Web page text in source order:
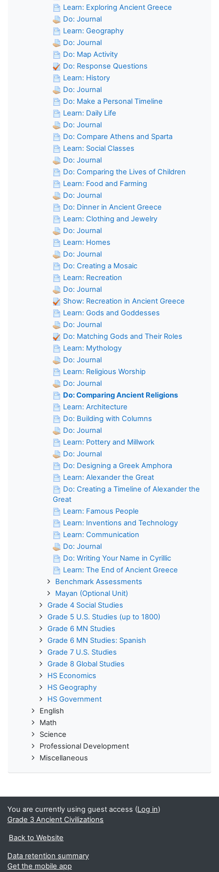
Learn: Exploring Ancient Greece
Do: Journal
Learn: Geography
Do: Journal
Do: Map Activity
Do: Response Questions
Learn: History
Do: Journal
Do: Make a Personal Timeline
Learn: Daily Life
Do: Journal
Do: Compare Athens and Sparta
Learn: Social Classes
Do: Journal
Do: Comparing the Lives of Children
Learn: Food and Farming
Do: Journal
Do: Dinner in Ancient Greece
Learn: Clothing and Jewelry
Do: Journal
Learn: Homes
Do: Journal
Do: Creating a Mosaic
Learn: Recreation
Do: Journal
Show: Recreation in Ancient Greece
Learn: Gods and Goddesses
Do: Journal
Do: Matching Gods and Their Roles
Learn: Mythology
Do: Journal
Learn: Religious Worship
Do: Journal
Do: Comparing Ancient Religions
Learn: Architecture
Do: Building with Columns
Do: Journal
Learn: Pottery and Millwork
Do: Journal
Do: Designing a Greek Amphora
Learn: Alexander the Great
Do: Creating a Timeline of Alexander the
Great
Learn: Famous People
Learn: Inventions and Technology
Learn: Communication
Do: Journal
Do: Writing Your Name in Cyrillic
Learn: The End of Ancient Greece
Benchmark Assessments
Mayan (Optional Unit)
Grade 4 Social Studies
Grade 5 U.S. Studies (up to 1800)
Grade 6 MN Studies
Grade 6 MN Studies: Spanish
Grade 7 U.S. Studies
Grade 8 Global Studies
HS Economics
HS Geography
HS Government
English
Math
Science
Professional Development
Miscellaneous
You are currently using guest access (Log in)
Grade 3 Ancient Civilizations
Back to Website
Data retention summary
Get the mobile app